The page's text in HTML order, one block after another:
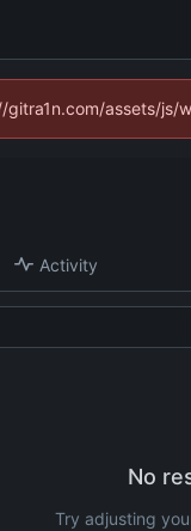
assets/js/
Activity
No
Try adjusting